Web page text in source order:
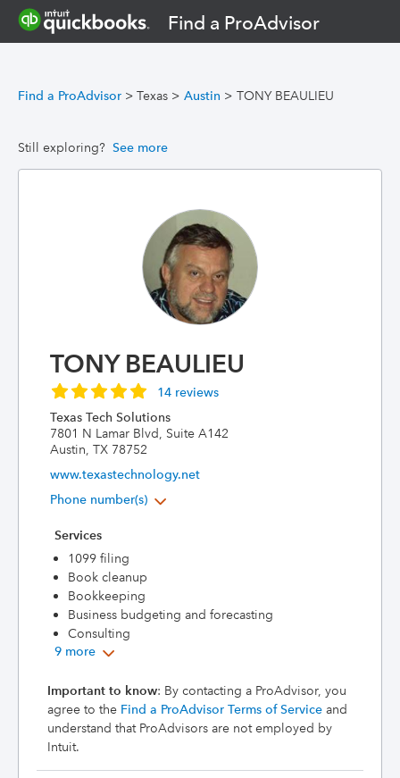
Find a ProAdvisor
Find a ProAdvisor > Texas > Austin > TONY BEAULIEU
Still exploring? See more
TONY BEAULIEU
14 reviews
Texas Tech Solutions
7801 N Lamar Blvd, Suite A142
Austin, TX 78752
www.texastechnology.net
Phone number(s)
Services
1099 filing
Book cleanup
Bookkeeping
Business budgeting and forecasting
Consulting
9 more
Important to know: By contacting a ProAdvisor, you
agree to the Find a ProAdvisor Terms of Service and
understand that ProAdvisors are not employed by
Intuit.